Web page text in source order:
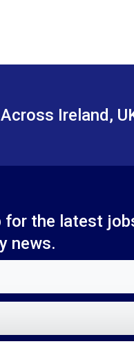
Ireland,
for the latest
news.